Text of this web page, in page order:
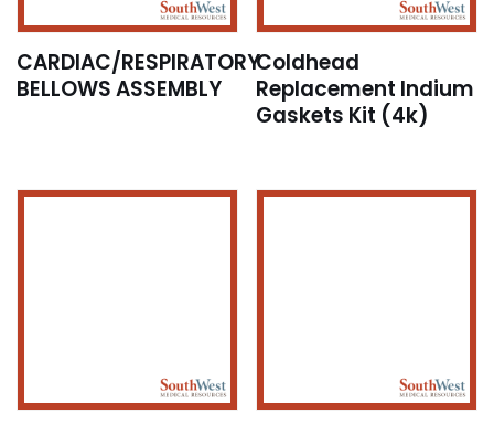
CARDIAC/RESPIRATORY
BELLOWS ASSEMBLY
Coldhead
Replacement Indium
Gaskets Kit (4k)